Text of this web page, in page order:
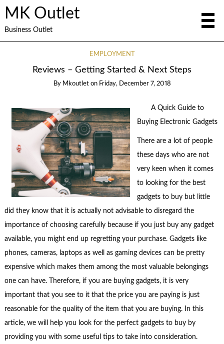
MK Outlet
Business Outlet
EMPLOYMENT
Reviews – Getting Started & Next Steps
By Mkoutlet on Friday, December 7, 2018
A Quick Guide to
Buying Electronic Gadgets
There are a lot of people
these days who are not
very keen when it comes
to looking for the best
gadgets to buy but little
did they know that it is actually not advisable to disregard the
importance of choosing carefully because if you just buy any gadget
available, you might end up regretting your purchase. Gadgets like
phones, cameras, laptops as well as gaming devices can be pretty
expensive which makes them among the most valuable belongings
one can have. Therefore, if you are buying gadgets, it is very
important that you see to it that the price you are paying is just
reasonable for the quality of the item that you are buying. In this
article, we will help you look for the perfect gadgets to buy by
providing you with some useful tips to take into consideration.